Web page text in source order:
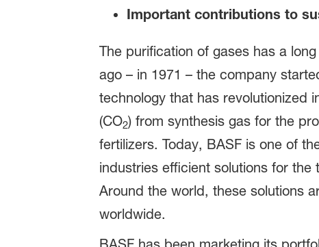
Important contributions to
The purification of gases has a
ago – in 1971 – the company
technology that has revolutionized
(CO2) from synthesis gas for the
fertilizers. Today, BASF is one of
industries efficient solutions for
Around the world, these solutions
worldwide.